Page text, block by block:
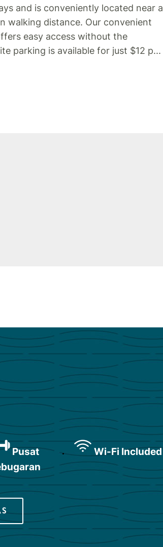
and is conveniently located near a
walking distance. Our convenient
easy access without the
parking is available for just $12 p...
Pusat
Wi-Fi Included